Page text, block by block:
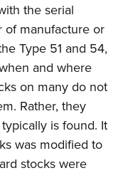
the serial
of manufacture or
Type 51 and 54,
and where
on many do not
Rather, they
is found. It
was modified to
stocks were